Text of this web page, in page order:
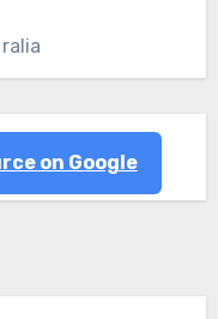
on Google